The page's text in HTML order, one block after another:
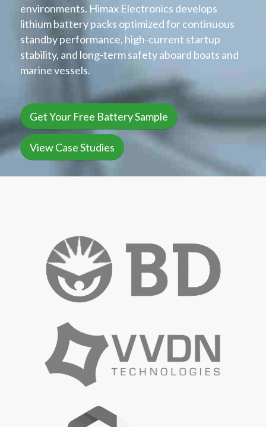
environments. Himax Electronics develops
lithium battery packs optimized for continuous
standby performance, high-current startup
stability, and long-term safety aboard boats and
marine vessels.
Get Your Free Battery Sample
View Case Studies